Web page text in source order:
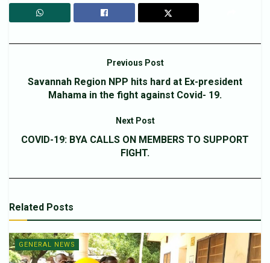
Previous Post
Savannah Region NPP hits hard at Ex-president
Mahama in the fight against Covid- 19.
Next Post
COVID-19: BYA CALLS ON MEMBERS TO SUPPORT
FIGHT.
Related Posts
GENERAL NEWS